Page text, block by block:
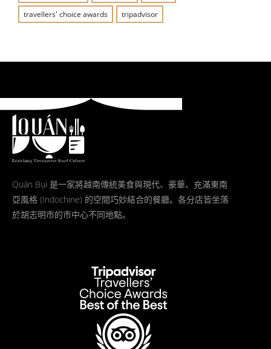
travellers' choice awards
tripadvisor
Quán Bụi 是一家將越南傳統美食與現代、豪華、充滿東南
亞風格 (Indochine) 的空間巧妙結合的餐廳。各分店皆坐落
於胡志明市的市中心不同地點。